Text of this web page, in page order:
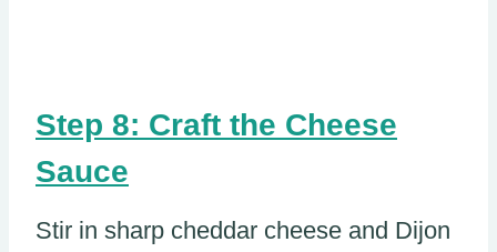
Step 8: Craft the Cheese
Sauce
Stir in sharp cheddar cheese and Dijon